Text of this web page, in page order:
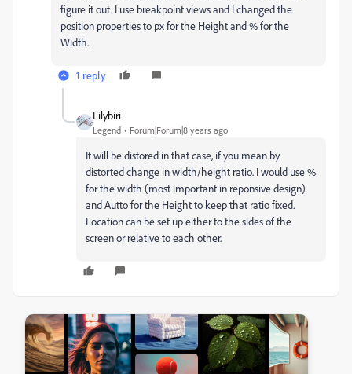
figure it out. I use breakpoint views and I changed the
position properties to px for the Height and % for the
Width.
1 reply
Lilybiri
Legend Forum|Forum|8 years ago
It will be distored in that case, if you mean by
distorted change in width/height ratio. I would use %
for the width (most important in reponsive design)
and Autto for the Height to keep that ratio fixed.
Location can be set up either to the sides of the
screen or relative to each other.